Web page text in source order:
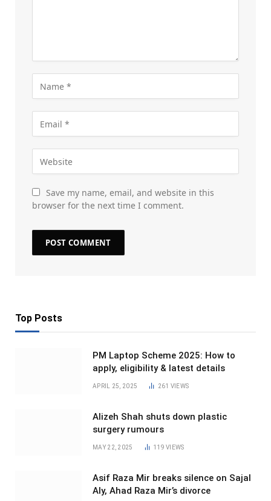
Save my name, email, and website in this
browser for the next time I comment.
Top Posts
PM Laptop Scheme 2025: How to
apply, eligibility & latest details
APRIL 25, 2025 261 VIEWS
Alizeh Shah shuts down plastic
surgery rumours
MAY 22, 2025 119VIEWS
Asif Raza Mir breaks silence on Sajal
Aly, Ahad Raza Mir’s divorce